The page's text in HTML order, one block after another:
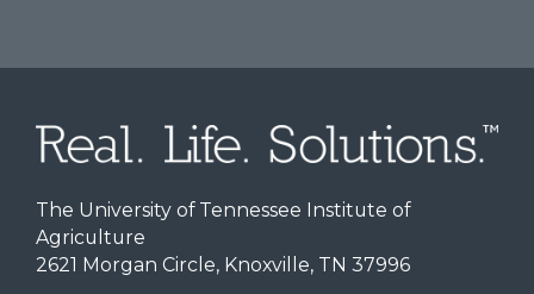
The University of Tennessee Institute of
Agriculture
2621 Morgan Circle, Knoxville, TN 37996